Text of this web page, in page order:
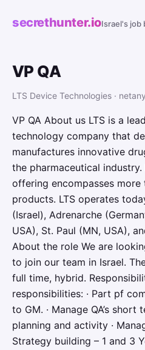
secrethunter.ioIsrael's job
VP QA
LTS Device Technologies ·
VP QA About us LTS is a
technology company that
manufactures innovative
the pharmaceutical industry.
offering encompasses more
products. LTS operates
(Israel), Adrenarche
USA), St. Paul (MN, USA),
About the role We are
to join our team in Israel.
full time, hybrid.
responsibilities: · Part pf
to GM. · Manage QA’s
planning and activity ·
Strategy building – 1 and 3